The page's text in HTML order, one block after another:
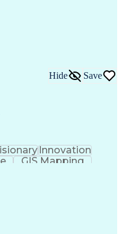
Hide Save
Innovation
GIS Mapping